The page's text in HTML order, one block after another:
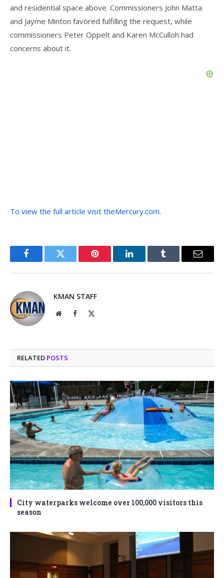
and residential space above. Commissioners John Matta
and Jayme Minton favored fulfilling the request, while
commissioners Peter Oppelt and Karen McCulloh had
concerns about it.
To view the full article visit theMercury.com.
FacebookTwitter Pinterest LinkedInTumblr Email
KMAN STAFF
WebsiteFacebook
RELATED POSTS
City waterparks welcome over 100,000 visitors this
season